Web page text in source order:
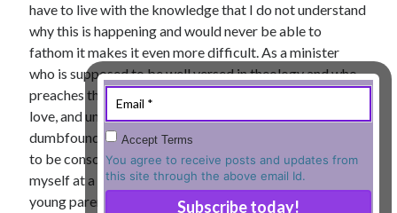
Advent Advent devotionals
Advent Devotionals 2014
anxiety
Ash Wednesday
Calvary Children
Church
devotional Donkey
Fasting Fear Not Forgiveness
Genealogy Holy Spirit
have to live with the knowledge that I do not understand
why this is happening and would never be able to
fathom it makes it even more difficult. As a minister
who is supposed to be well versed in theology and who
preaches the goodness of the Lord, his unconditional
love, and unlimited grace, I often find myself
dumbfounded at the bedside of a mother who refuses
to be consoled at the loss of her young child. I find
myself at a loss of words when I have to explain to
young parents why their infant was born with a certain
Accept Terms
You agree to receive posts and updates from
this site through the above email Id.